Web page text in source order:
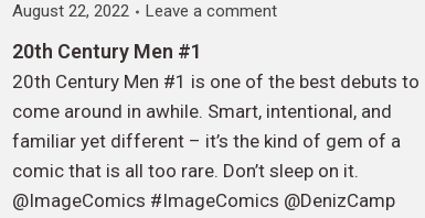
August 22, 2022
Leave a comment
20th Century Men #1
20th Century Men #1 is one of the best debuts to
come around in awhile. Smart, intentional, and
familiar yet different – it’s the kind of gem of a
comic that is all too rare. Don’t sleep on it.
@ImageComics #ImageComics @DenizCamp